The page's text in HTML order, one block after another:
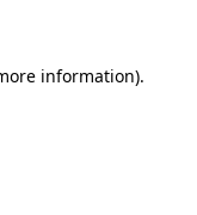
information).